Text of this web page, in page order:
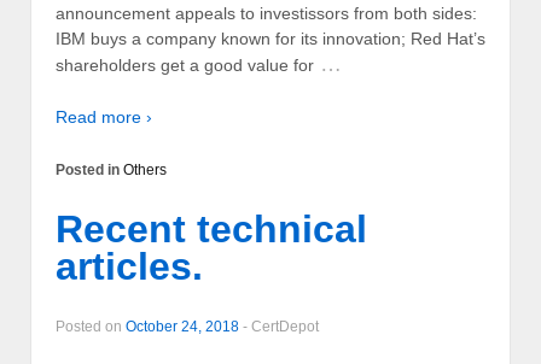
announcement appeals to investissors from both sides:
IBM buys a company known for its innovation; Red Hat’s
shareholders get a good value for …
Read more ›
Posted in Others
Recent technical
articles.
Posted on October 24, 2018 - CertDepot